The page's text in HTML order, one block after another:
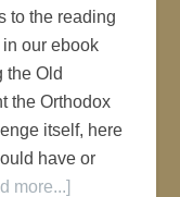
to the reading
our ebook
the Old
the Orthodox
itself, here
have or
more...]